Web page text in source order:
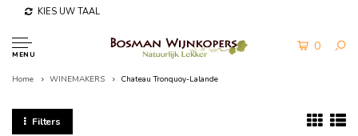
KIES UW TAAL
MENU
0
Home WINEMAKERS Chateau Tronquoy-Lalande
Filters